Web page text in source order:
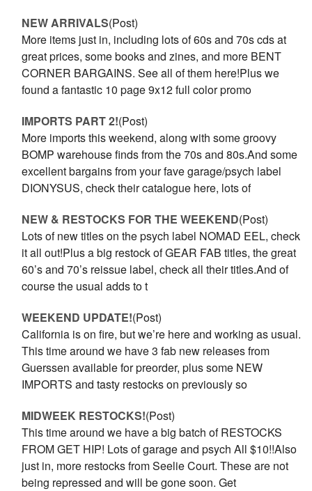
NEW ARRIVALS(Post)
More items just in, including lots of 60s and 70s cds at
great prices, some books and zines, and more BENT
CORNER BARGAINS. See all of them here!Plus we
found a fantastic 10 page 9x12 full color promo
IMPORTS PART 2!(Post)
More imports this weekend, along with some groovy
BOMP warehouse finds from the 70s and 80s.And some
excellent bargains from your fave garage/psych label
DIONYSUS, check their catalogue here, lots of
NEW & RESTOCKS FOR THE WEEKEND(Post)
Lots of new titles on the psych label NOMAD EEL, check
it all out!Plus a big restock of GEAR FAB titles, the great
60’s and 70’s reissue label, check all their titles.And of
course the usual adds to t
WEEKEND UPDATE!(Post)
California is on fire, but we’re here and working as usual.
This time around we have 3 fab new releases from
Guerssen available for preorder, plus some NEW
IMPORTS and tasty restocks on previously so
MIDWEEK RESTOCKS!(Post)
This time around we have a big batch of RESTOCKS
FROM GET HIP! Lots of garage and psych All $10!!Also
just in, more restocks from Seelie Court. These are not
being repressed and will be gone soon. Get